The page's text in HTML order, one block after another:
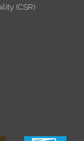
(CSR)